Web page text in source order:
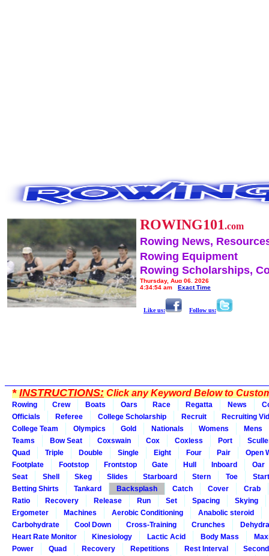
ROWING101.com
Rowing News,
Rowing Equipment
Rowing Scholarships,
Thursday, Aug 06, 2026
4:34:54 am
Exact Time
Like us: Follow us:
*INSTRUCTIONS:Click any Keyword Below to
Rowing Crew Boats Oars Race Regatta News
Officials
Referee College Scholarship Recruit
Recruiting
College Team
Olympics Gold Nationals Womens
Mens
Teams
Bow Seat Coxswain Cox Coxless Port
Quad
Triple Double Single Eight Four Pair
Open
Footplate
Footstop Frontstop Gate Hull Inboard
Oar
Seat
Shell Skeg Slides Starboard Stern Toe
Start
Betting Shirts
Tankard Backsplash Catch Cover
Crab
Ratio
Recovery Release Run Set Spacing
Skying
Ergometer
Machines Aerobic Conditioning
Anabolic steroid
Carbohydrate
Cool Down Cross-Training Crunches
Heart Rate Monitor
Kinesiology Lactic Acid Body Mass
Power
Quad Recovery Repetitions Rest Interval